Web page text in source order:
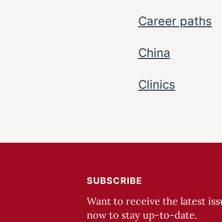
Career paths
China
Clinics
SUBSCRIBE
Want to receive the latest
now to stay up-to-date.